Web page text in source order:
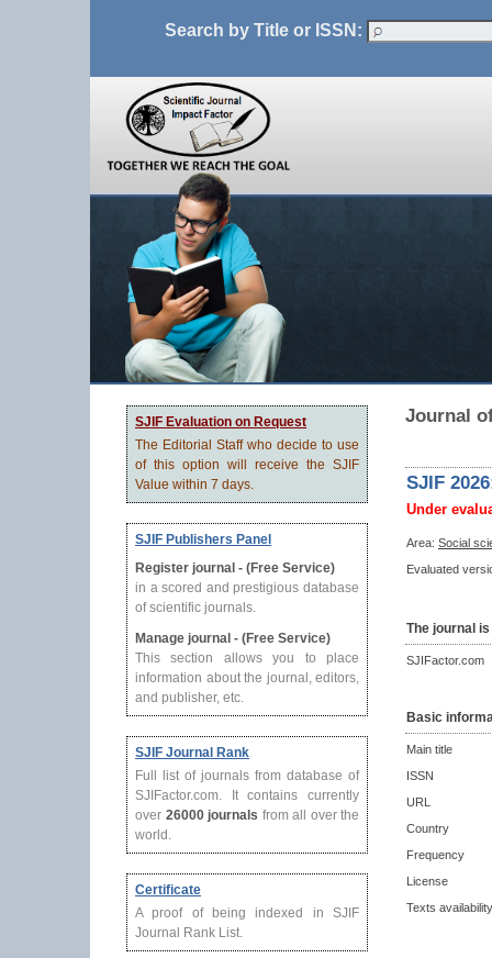
Search by Title or ISSN:
SJIF Evaluation on Request
The Editorial Staff who decide to use
of this option will receive the SJIF
Value within 7 days.
SJIF Publishers Panel
Register journal - (Free Service)
in a scored and prestigious database
of scientific journals.
Manage journal - (Free Service)
This section allows you to place
information about the journal, editors,
and publisher, etc.
SJIF Journal Rank
Full list of journals from database of
SJIFactor.com. It contains currently
over 26000 journals from all over the
world.
Certificate
A proof of being indexed in SJIF
Journal Rank List.
Journal
SJIF
Under
Area: Social
Evaluated
The journal
SJIFactor.com
Basic
Main title
ISSN
URL
Country
Frequency
License
Texts availability